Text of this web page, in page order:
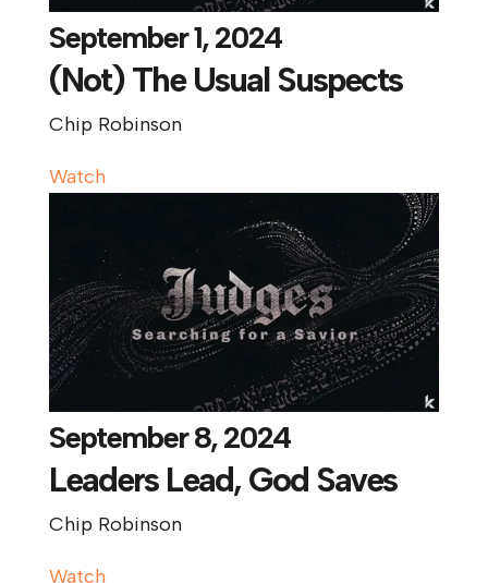
September 1, 2024
(Not) The Usual Suspects
Chip Robinson
Watch
September 8, 2024
Leaders Lead, God Saves
Chip Robinson
Watch